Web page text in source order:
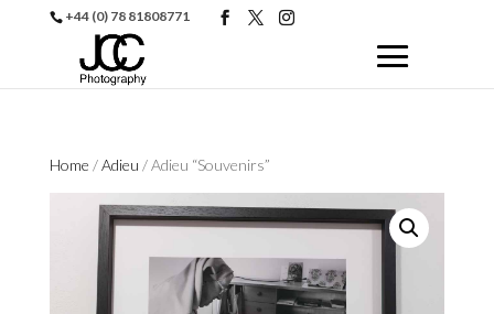
+44 (0) 78 81808771
Home /Adieu / Adieu “Souvenirs”